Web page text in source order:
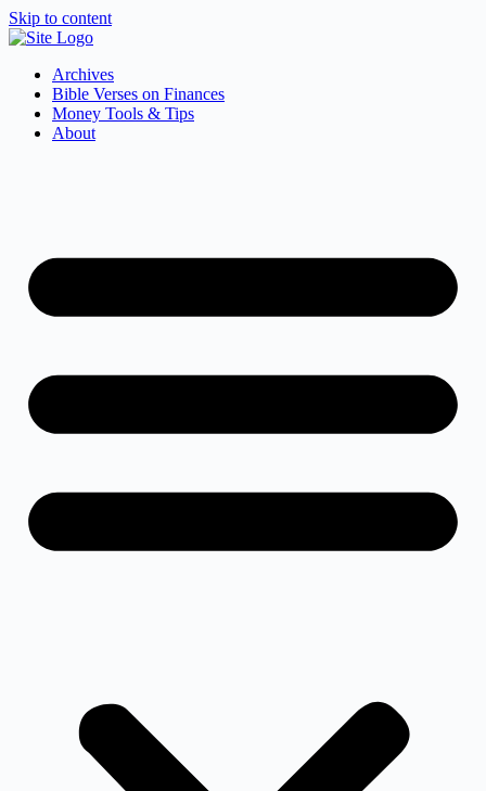
Skip to content
Archives
Bible Verses on Finances
Money Tools & Tips
About